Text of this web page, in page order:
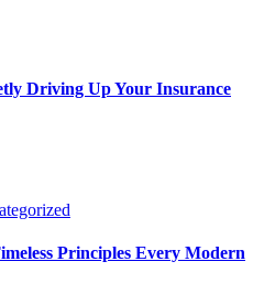
Driving Up Your Insurance
Principles Every Modern